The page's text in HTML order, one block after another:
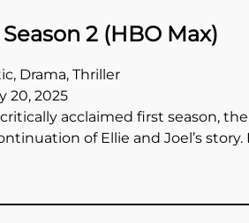
2 (HBO Max)
Drama, Thriller
20, 2025
acclaimed first season,
of Ellie and Joel’s